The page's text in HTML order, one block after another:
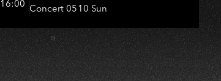
嬤-吳敏、王彩樺、王瑞霞、吳
淑敏、施文彬、邵大倫、曹雅
雯、陳孟賢、黃露瑤
Concert 0510 Sun